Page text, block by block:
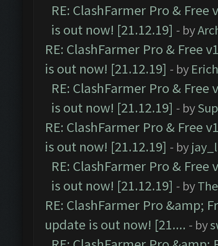
RE: ClashFarmer Pro &
is out now! [21.12.19] - by
RE: ClashFarmer Pro & Free
is out now! [21.12.19] - by Erich
RE: ClashFarmer Pro &
is out now! [21.12.19] - by
RE: ClashFarmer Pro & Free
is out now! [21.12.19] - by
RE: ClashFarmer Pro &
is out now! [21.12.19] - by
RE: ClashFarmer Pro &amp;
update is out now! [21.... - by